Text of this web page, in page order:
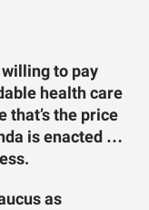
to pay
health care
that’s the price
is enacted …
as